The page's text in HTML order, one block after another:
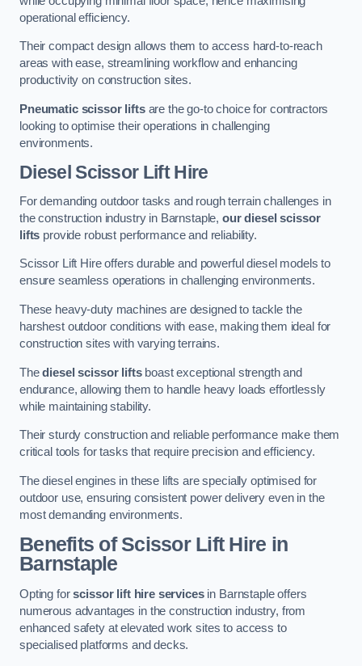
operational efficiency.
Their compact design allows them to access hard-to-reach
areas with ease, streamlining workflow and enhancing
productivity on construction sites.
Pneumatic scissor liftsare the go-to choice for contractors
looking to optimise their operations in challenging
environments.
Diesel Scissor Lift Hire
For demanding outdoor tasks and rough terrain challenges in
the construction industry in Barnstaple,our diesel scissor
lifts provide robust performance and reliability.
Scissor Lift Hire offers durable and powerful diesel models to
ensure seamless operations in challenging environments.
These heavy-duty machines are designed to tackle the
harshest outdoor conditions with ease, making them ideal for
construction sites with varying terrains.
Thediesel scissor liftsboast exceptional strength and
endurance, allowing them to handle heavy loads effortlessly
while maintaining stability.
Their sturdy construction and reliable performance make them
critical tools for tasks that require precision and efficiency.
The diesel engines in these lifts are specially optimised for
outdoor use, ensuring consistent power delivery even in the
most demanding environments.
Benefits of Scissor Lift Hire in
Barnstaple
Opting forscissor lift hire servicesin Barnstaple offers
numerous advantages in the construction industry, from
enhanced safety at elevated work sites to access to
specialised platforms and decks.